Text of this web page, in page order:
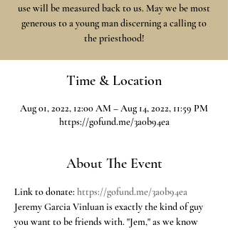
use will be measured back to us. May we be most
generous to a young man discerning a calling to
the priesthood!
Time & Location
Aug 01, 2022, 12:00 AM – Aug 14, 2022, 11:59 PM
https://gofund.me/3a0b94ea
About The Event
Link to donate: https://gofund.me/3a0b94ea
Jeremy Garcia Vinluan is exactly the kind of guy
you want to be friends with. "Jem," as we know